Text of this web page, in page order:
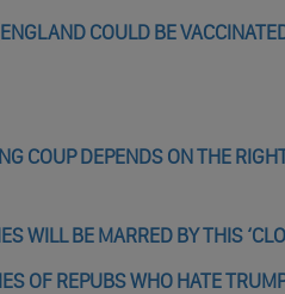
COULD BE
COUP DEPENDS ON THE
WILL BE MARRED BY THIS
OF REPUBS WHO HATE